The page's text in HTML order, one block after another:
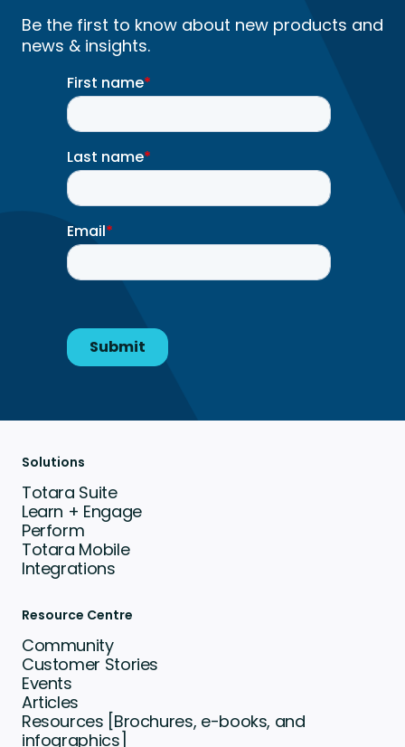
Be the first to know about new products and
news & insights.
Solutions
Totara Suite
Learn + Engage
Perform
Totara Mobile
Integrations
Resource Centre
Community
Customer Stories
Events
Articles
Resources [Brochures, e-books, and
infographics]